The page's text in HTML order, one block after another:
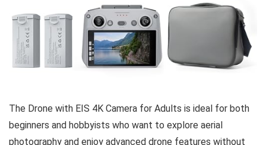
The Drone with EIS 4K Camera for Adults is ideal for both
beginners and hobbyists who want to explore aerial
photography and enjoy advanced drone features without